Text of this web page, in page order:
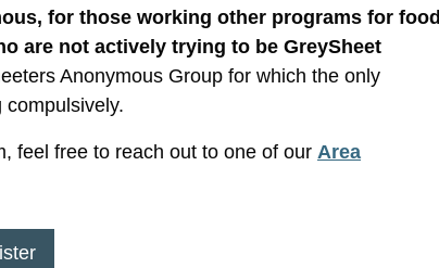
for those working other programs for food
are not actively trying to be GreySheet
Anonymous Group for which the only
feel free to reach out to one of our Area